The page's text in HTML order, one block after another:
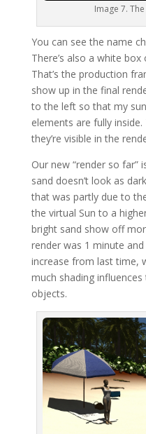
Image 7.
You can see the name
There’s also a white
That’s the production
show up in the final
to the left so that my
elements are fully
they’re visible in the
Our new “render so
sand doesn’t look as
that was partly due to
the virtual Sun to a
bright sand show off
render was 1 minute and
increase from last time,
much shading
objects.